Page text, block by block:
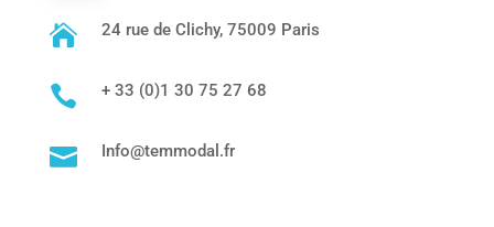
 24 rue de Clichy, 75009 Paris
 + 33 (0)1 30 75 27 68
 Info@temmodal.fr